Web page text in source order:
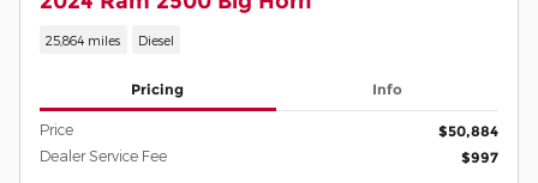
25,864 miles Diesel
Pricing Info
Price $50,884
Dealer Service Fee $997